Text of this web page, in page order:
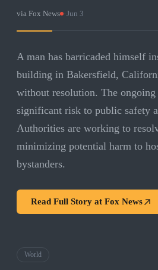
via Fox News Jun 3
A man has barricaded himself
building in Bakersfield,
without resolution. The ongoing
significant risk to public safety
Authorities are working to
minimizing potential harm to
bystanders.
Read Full Story at Fox News
World